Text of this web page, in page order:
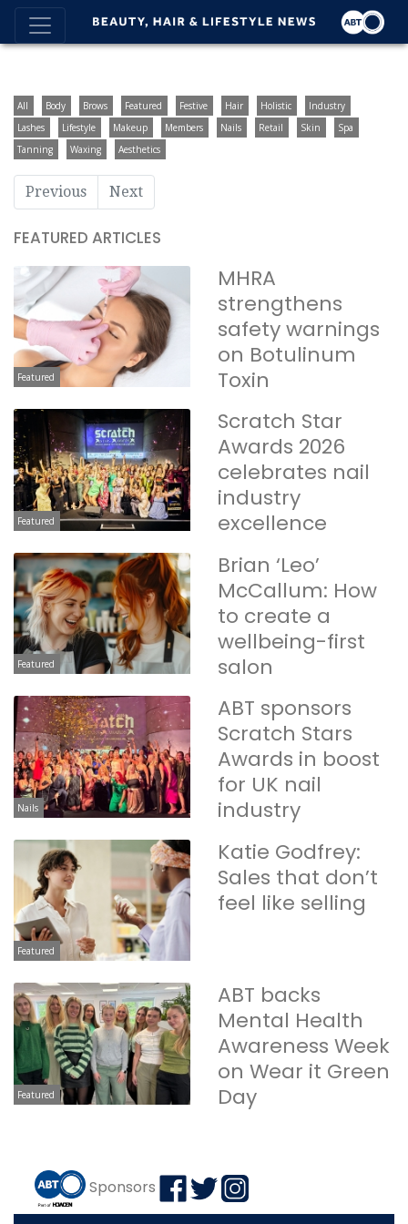
All Body Brows Featured Festive Hair Holistic
Industry
Lashes
Lifestyle Makeup Members Nails Retail Skin
Spa
Tanning
Waxing Aesthetics
Previous Next
FEATURED ARTICLES
Featured
MHRA
strengthens
safety warnings
on Botulinum
Toxin
Featured
Scratch Star
Awards 2026
celebrates nail
industry
excellence
Featured
Brian ‘Leo’
McCallum: How
to create a
wellbeing-first
salon
Nails
ABT sponsors
Scratch Stars
Awards in boost
for UK nail
industry
Featured
Katie Godfrey:
Sales that don’t
feel like selling
Featured
ABT backs
Mental Health
Awareness Week
on Wear it Green
Day
Sponsors